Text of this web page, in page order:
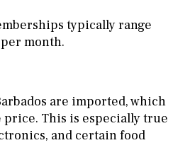
typically range
month.
are imported, which
price. This is especially true
and certain food